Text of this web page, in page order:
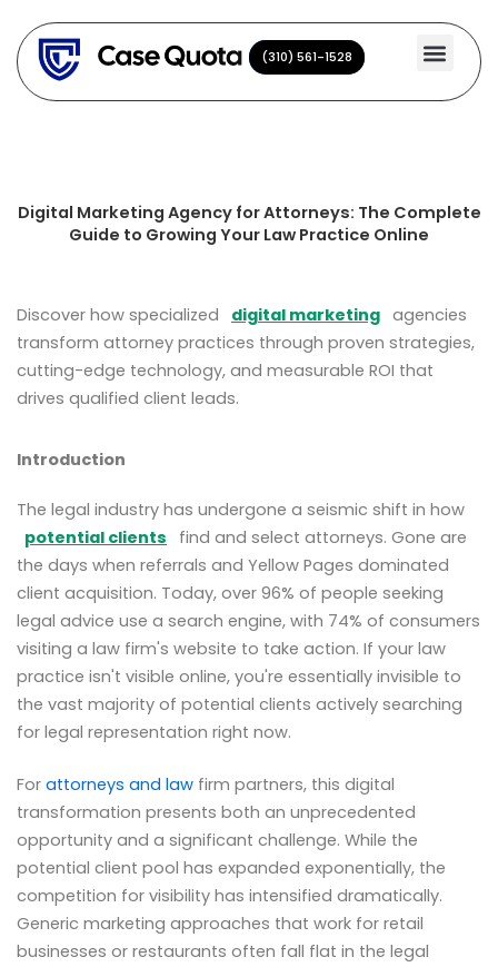
content
(310) 561-1528
(310) 561-1528
Digital Marketing Agency for Attorneys: The Complete
Guide to Growing Your Law Practice Online
Discover how specialized digital marketing agencies
transform attorney practices through proven strategies,
cutting-edge technology, and measurable ROI that
drives qualified client leads.
Introduction
The legal industry has undergone a seismic shift in how
potential clients
find and select attorneys. Gone are
the days when referrals and Yellow Pages dominated
client acquisition. Today, over 96% of people seeking
legal advice use a search engine, with 74% of consumers
visiting a law firm's website to take action. If your law
practice isn't visible online, you're essentially invisible to
the vast majority of potential clients actively searching
for legal representation right now.
For attorneys and law firm partners, this digital
transformation presents both an unprecedented
opportunity and a significant challenge. While the
potential client pool has expanded exponentially, the
competition for visibility has intensified dramatically.
Generic marketing approaches that work for retail
businesses or restaurants often fall flat in the legal